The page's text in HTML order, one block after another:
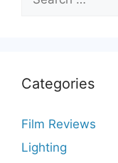
for:
Categories
Film Reviews
Lighting